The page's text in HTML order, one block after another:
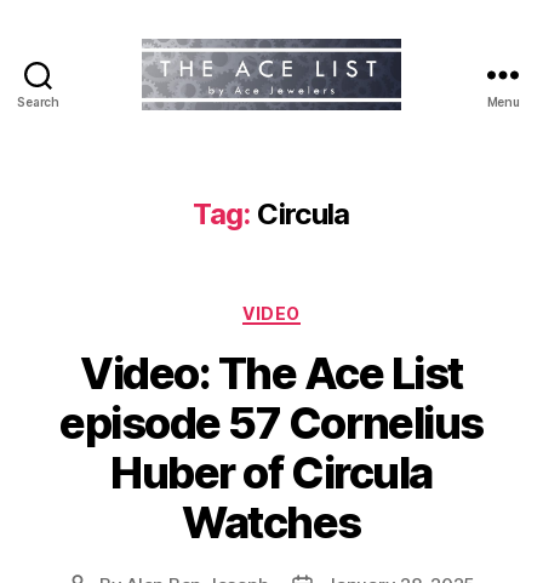
Search Menu
Tag: Circula
Categories
VIDEO
Video: The Ace List
episode 57 Cornelius
Huber of Circula
Watches